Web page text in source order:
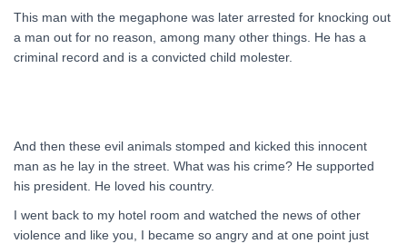
This man with the megaphone was later arrested for knocking out
a man out for no reason, among many other things. He has a
criminal record and is a convicted child molester.
And then these evil animals stomped and kicked this innocent
man as he lay in the street. What was his crime? He supported
his president. He loved his country.
I went back to my hotel room and watched the news of other
violence and like you, I became so angry and at one point just